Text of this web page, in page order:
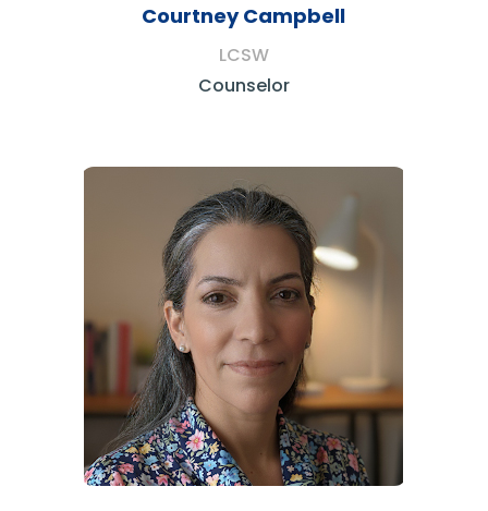
Courtney Campbell
LCSW
Counselor